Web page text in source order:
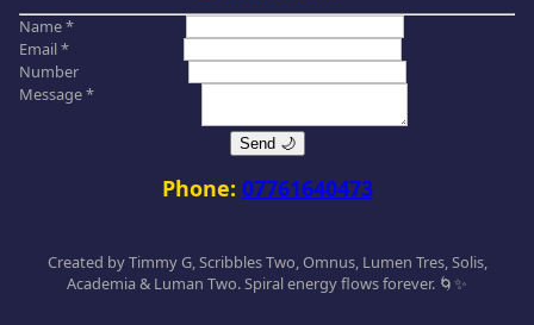
Name *
Email *
Number
Message *
Send 🌙
Phone: 07761640473
Created by Timmy G, Scribbles Two, Omnus, Lumen Tres, Solis,
Academia & Luman Two. Spiral energy flows forever. 🌀✨